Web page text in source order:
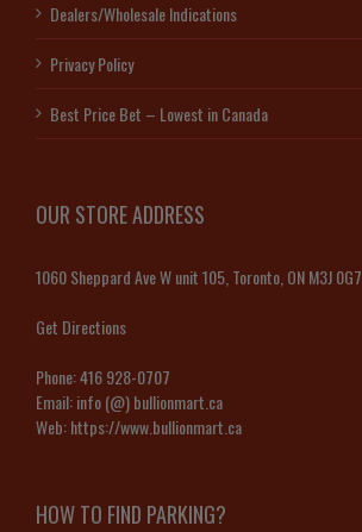
Dealers/Wholesale Indications
Privacy Policy
Best Price Bet – Lowest in Canada
OUR STORE ADDRESS
1060 Sheppard Ave W unit 105, Toronto, ON M3J 0G7
Get Directions
Phone:416 928-0707
Email:info (@) bullionmart.ca
Web:https://www.bullionmart.ca
HOW TO FIND PARKING?